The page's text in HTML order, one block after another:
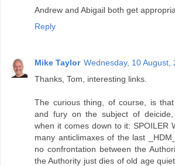
Andrew and Abigail both get
Reply
Mike Taylor Wednesday, 10 August,
Thanks, Tom, interesting links.
The curious thing, of course, is
and fury on the subject of deicide,
when it comes down to it: SPOILER
many anticlimaxes of the last
no confrontation between the
the Authority just dies of old age